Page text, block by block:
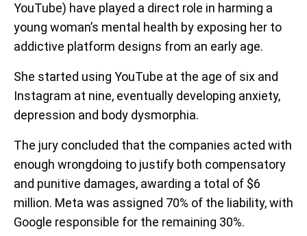
YouTube) have played a direct role in harming a
young woman’s mental health by exposing her to
addictive platform designs from an early age.
She started using YouTube at the age of six and
Instagram at nine, eventually developing anxiety,
depression and body dysmorphia.
The jury concluded that the companies acted with
enough wrongdoing to justify both compensatory
and punitive damages, awarding a total of $6
million. Meta was assigned 70% of the liability, with
Google responsible for the remaining 30%.